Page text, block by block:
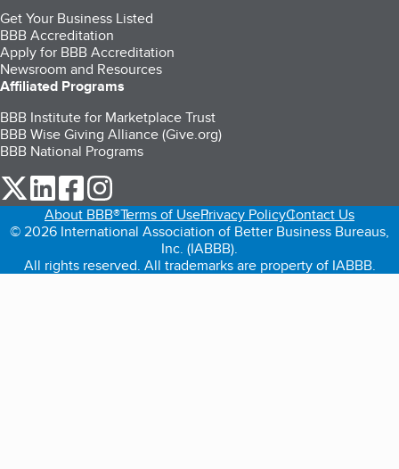
Get Your Business Listed
BBB Accreditation
Apply for BBB Accreditation
Newsroom and Resources
Affiliated Programs
BBB Institute for Marketplace Trust
BBB Wise Giving Alliance (Give.org)
BBB National Programs
our Twitter (opens in a new tab)
our LinkedIn (opens in a new tab)
our Facebook (opens in a new tab)
About BBB®Terms of UsePrivacy PolicyContact Us
© 2026 International Association of Better Business Bureaus,
Inc. (IABBB).
All rights reserved. All trademarks are property of IABBB.